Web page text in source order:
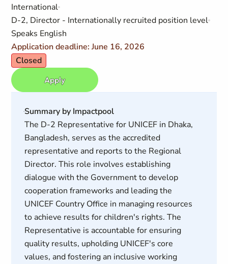
International
D-2, Director - Internationally recruited position level
Speaks English
Application deadline: June 16, 2026
Closed
Apply
Summary by Impactpool
The D-2 Representative for UNICEF in Dhaka,
Bangladesh, serves as the accredited
representative and reports to the Regional
Director. This role involves establishing
dialogue with the Government to develop
cooperation frameworks and leading the
UNICEF Country Office in managing resources
to achieve results for children's rights. The
Representative is accountable for ensuring
quality results, upholding UNICEF's core
values, and fostering an inclusive working